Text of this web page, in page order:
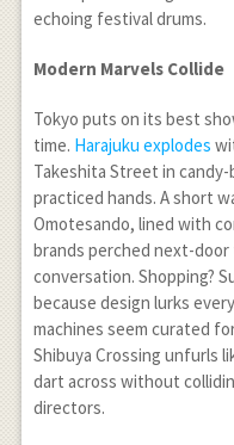
echoing festival drums.
Modern Marvels Collide
Tokyo puts on its best
time. Harajuku explodes
Takeshita Street in
practiced hands. A short
Omotesando, lined with
brands perched next-
conversation. Shopping?
because design lurks
machines seem curated
Shibuya Crossing unfurls
dart across without
directors.